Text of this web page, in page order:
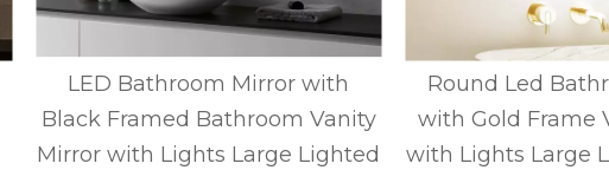
LED Bathroom Mirror with
Black Framed Bathroom Vanity
Mirror with Lights Large Lighted
Round Led
with Gold Frame
with Lights Large